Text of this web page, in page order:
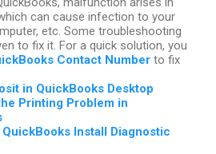
can cause infection to your
etc. Some troubleshooting
to fix it. For a quick solution, you
Contact Number to fix
in QuickBooks Desktop
Printing Problem in
QuickBooks Install Diagnostic